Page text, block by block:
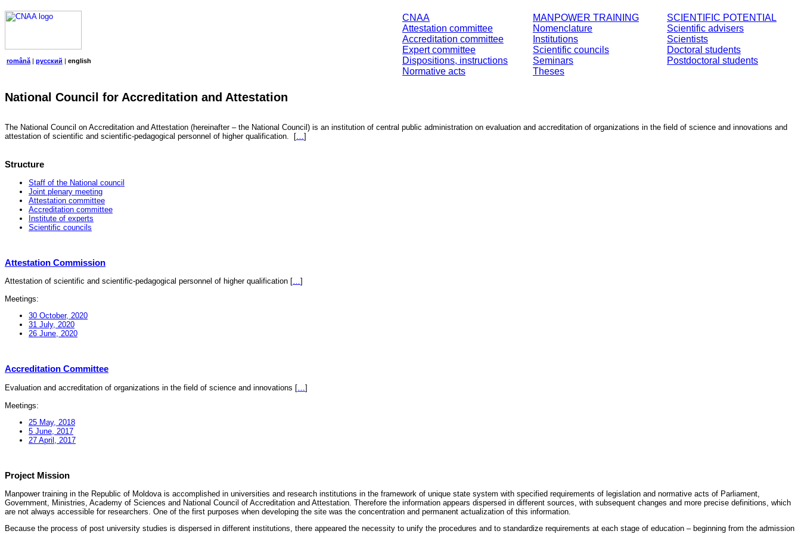
CNAA
Attestation committee
Accreditation committee
Expert committee
Dispositions, instructions
Normative acts
MANPOWER TRAINING
Nomenclature
Institutions
Scientific councils
Seminars
Theses
SCIENTIFIC POTENTIAL
Scientific advisers
Scientists
Doctoral students
Postdoctoral students
română | русский | english
National Council for Accreditation and Attestation
The National Council on Accreditation and Attestation (hereinafter – the National Council) is an institution of central public administration on evaluation and accreditation of organizations in the field of science and innovations and
attestation of scientific and scientific-pedagogical personnel of higher qualification.
[…]
Structure
Staff of the National council
Joint plenary meeting
Attestation committee
Accreditation committee
Institute of experts
Scientific councils
Attestation Commission
Attestation of scientific and scientific-pedagogical personnel of higher qualification […]
Meetings:
30 October, 2020
31 July, 2020
26 June, 2020
Accreditation Committee
Evaluation and accreditation of organizations in the field of science and innovations [
]
Meetings:
25 May, 2018
5 June, 2017
27 April, 2017
Project Mission
Manpower training in the Republic of Moldova is accomplished in universities and research institutions in the framework of unique state system with specified requirements of legislation and normative acts of Parliament,
Government, Ministries, Academy of Sciences and National Council of Accreditation and Attestation. Therefore the information appears dispersed in different sources, with subsequent changes and more precise definitions, which
are not always accessible for researchers. One of the first purposes when developing the site was the concentration and permanent actualization of this information.
Because the process of post university studies is dispersed in different institutions, there appeared the necessity to unify the procedures and to standardize requirements at each stage of education – beginning from the admission